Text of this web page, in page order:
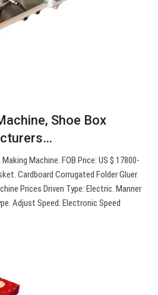
Shoe Box
Machine. FOB Price: US $ 17800-
Cardboard Corrugated Folder Gluer
Prices Driven Type: Electric. Manner
Adjust Speed: Electronic Speed